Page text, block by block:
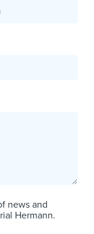
news and
Hermann.